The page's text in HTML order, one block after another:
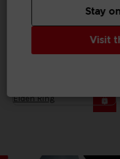
shirts, collector's
characters.
Visit
Stay